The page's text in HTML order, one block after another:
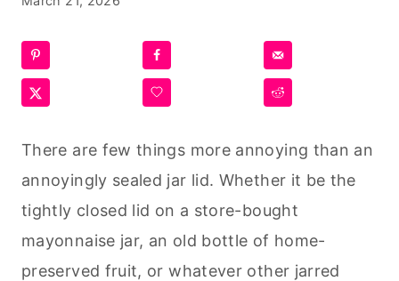
There are few things more annoying than an
annoyingly sealed jar lid. Whether it be the
tightly closed lid on a store-bought
mayonnaise jar, an old bottle of home-
preserved fruit, or whatever other jarred